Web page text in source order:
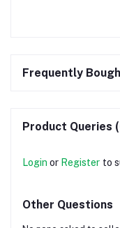
Frequently
Product Queries
Login or Register to
Other Questions